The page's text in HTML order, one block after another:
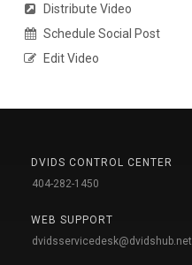
Distribute Video
Schedule Social Post
Edit Video
DVIDS CONTROL CENTER
404-282-1450
WEB SUPPORT
dvidsservicedesk@dvidshub.net